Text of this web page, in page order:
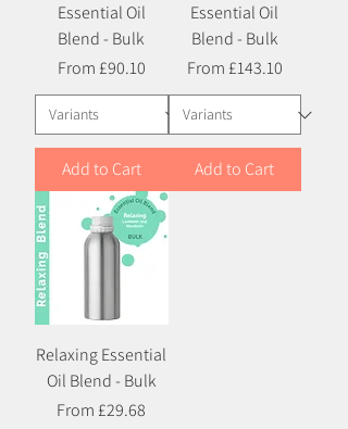
Essential Oil
Blend - Bulk
From £90.10
Sale Price
Add to Cart
Essential Oil
Blend - Bulk
From £143.10
Sale Price
Add to Cart
Relaxing Essential
Oil Blend - Bulk
From £29.68
Sale Price